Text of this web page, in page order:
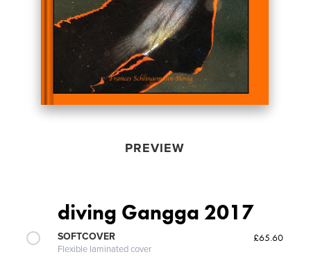
PREVIEW
diving Gangga 2017
SOFTCOVER
Flexible laminated cover
£65.60